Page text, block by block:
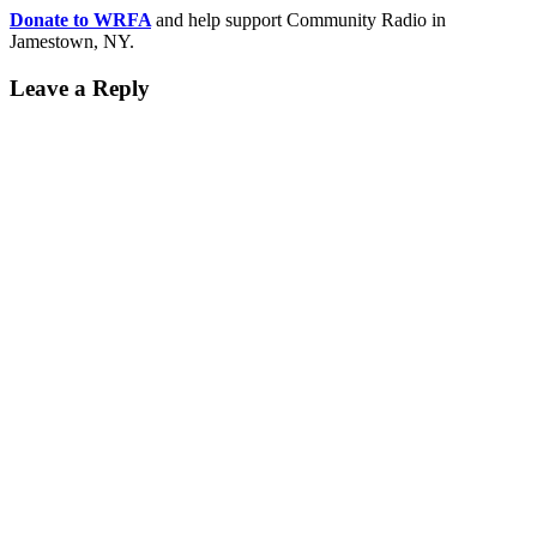
Donate to WRFA and help support Community Radio in
Jamestown, NY.
Leave a Reply